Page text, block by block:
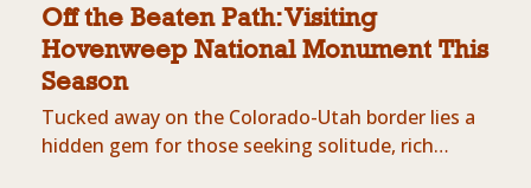
Off the Beaten Path: Visiting
Hovenweep National Monument This
Season
Tucked away on the Colorado-Utah border lies a
hidden gem for those seeking solitude, rich…